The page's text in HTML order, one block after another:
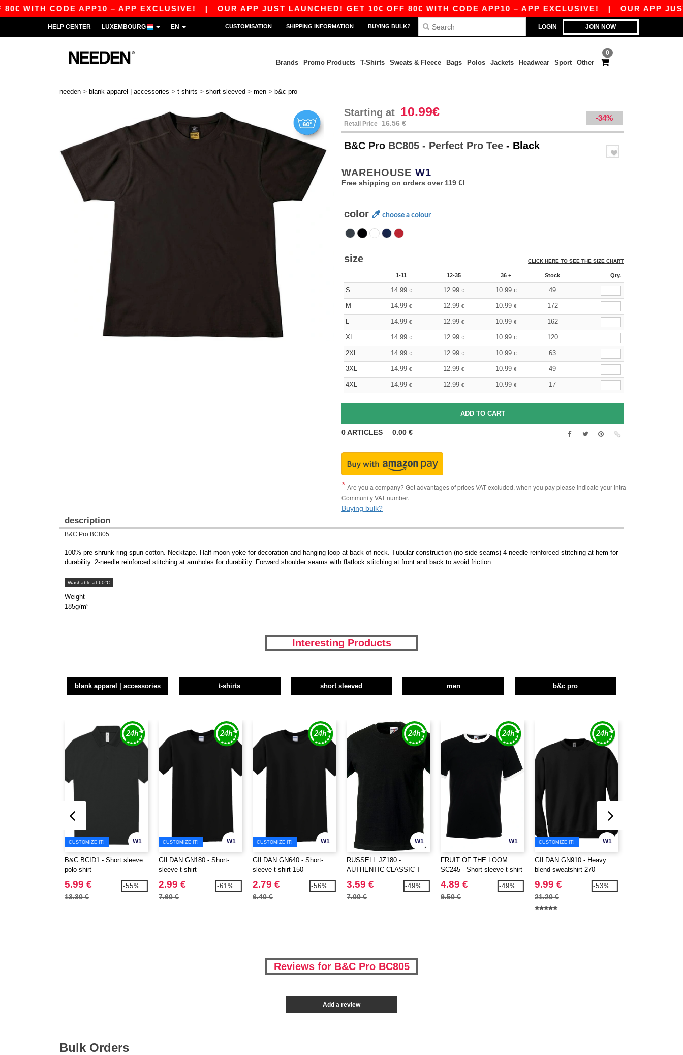
CODE APP10 – APP EXCLUSIVE!|OUR APP JUST LAUNCHED! GET 10€ OFF 80€ WITH CODE APP10 – APP EXCLUSIVE!|OUR APP JUST
LOGIN JOIN NOW
HELP CENTER LUXEMBOURG EN CUSTOMISATION SHIPPING INFORMATION BUYING BULK?
0
Brands Promo Products T-Shirts Sweats & Fleece Bags Polos Jackets Headwear Sport Other
needen > blank apparel | accessories > t-shirts > short sleeved > men > b&c pro
Starting at 10.99€
Retail Price 16.56 €
-34%
B&C Pro BC805 - Perfect Pro Tee - Black
WAREHOUSE W1
Free shipping on orders over 119 €!
color choose a colour
size CLICK HERE TO SEE THE SIZE CHART
1-11 12-35 36 + Stock Qty.
S 14.99 € 12.99 € 10.99 € 49
M 14.99 € 12.99 € 10.99 € 172
L 14.99 € 12.99 € 10.99 € 162
XL 14.99 € 12.99 € 10.99 € 120
2XL 14.99 € 12.99 € 10.99 € 63
3XL 14.99 € 12.99 € 10.99 € 49
4XL 14.99 € 12.99 € 10.99 € 17
0ARTICLES 0.00 €
Are you a company? Get advantages of prices VAT excluded, when you pay please indicate your intra-
Community VAT number.
Buying bulk?
description
B&C Pro BC805
100% pre-shrunk ring-spun cotton. Necktape. Half-moon yoke for decoration and hanging loop at back of neck. Tubular construction (no side seams) 4-needle reinforced stitching at hem for
durability. 2-needle reinforced stitching at armholes for durability. Forward shoulder seams with flatlock stitching at front and back to avoid friction.
Washable at 60°C
Weight
185g/m²
Interesting Products
blank apparel | accessories t-shirts short sleeved men b&c pro
W1
CUSTOMIZE IT!
B&C BCID1 - Short sleeve
polo shirt
5.99 €
13.30 €
-55%
W1
CUSTOMIZE IT!
GILDAN GN180 - Short-
sleeve t-shirt
2.99 €
7.60 €
-61%
W1
CUSTOMIZE IT!
GILDAN GN640 - Short-
sleeve t-shirt 150
2.79 €
6.40 €
-56%
W1
RUSSELL JZ180 -
AUTHENTIC CLASSIC T
3.59 €
7.00 €
-49%
W1
FRUIT OF THE LOOM
SC245 - Short sleeve t-shirt
with contrasted ribs
4.89 €
9.50 €
-49%
W1
CUSTOMIZE IT!
GILDAN GN910 - Heavy
blend sweatshirt 270
9.99 €
21.20 €
-53%
Reviews for B&C Pro BC805
Add a review
Bulk Orders